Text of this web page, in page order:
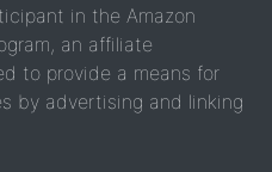
in the Amazon
an affiliate
to provide a means for
by advertising and linking